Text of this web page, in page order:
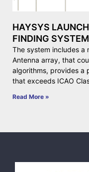
HAYSYS
FINDING SYSTEM
The system includes a
Antenna array, that
algorithms, provides a
that exceeds ICAO
Read More »